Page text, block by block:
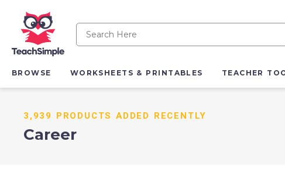
BROWSE WORKSHEETS & PRINTABLES TEACHER
3,939 PRODUCTS ADDED RECENTLY
Career